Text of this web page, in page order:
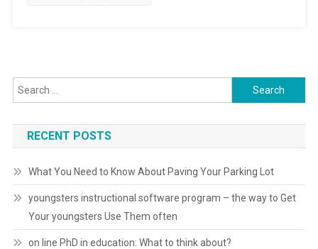
Search for:
RECENT POSTS
What You Need to Know About Paving Your Parking Lot
youngsters instructional software program – the way to Get
Your youngsters Use Them often
on line PhD in education: What to think about?